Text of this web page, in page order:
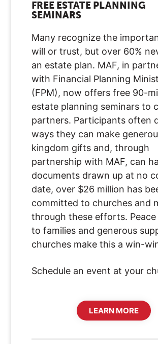
FREE ESTATE PLANNING
SEMINARS
Many recognize the
will or trust, but over 60%
an estate plan. MAF, in
with Financial Planning
(FPM), now offers free 90-
estate planning seminars to
partners. Participants often
ways they can make
kingdom gifts and, through
partnership with MAF, can
documents drawn up at no
date, over $26 million has
committed to churches and
through these efforts.
to families and generous
churches make this a win-
Schedule an event at your
LEARN MORE